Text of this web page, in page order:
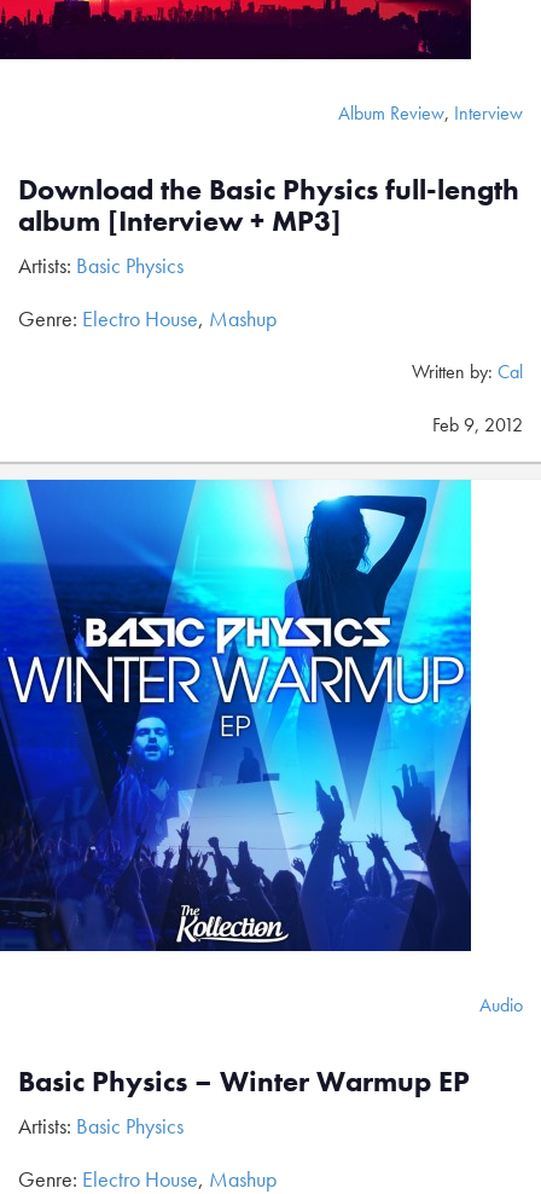
Album Review, Interview
Download the Basic Physics full-length
album [Interview + MP3]
Artists: Basic Physics
Genre: Electro House, Mashup
Written by: Cal
Feb 9, 2012
Audio
Basic Physics – Winter Warmup EP
Artists: Basic Physics
Genre: Electro House, Mashup